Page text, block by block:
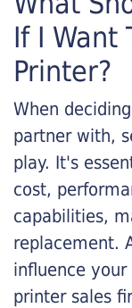
If I Want
Printer?
When
partner with,
play. It's
cost,
capabilities,
replacement.
influence
printer sales